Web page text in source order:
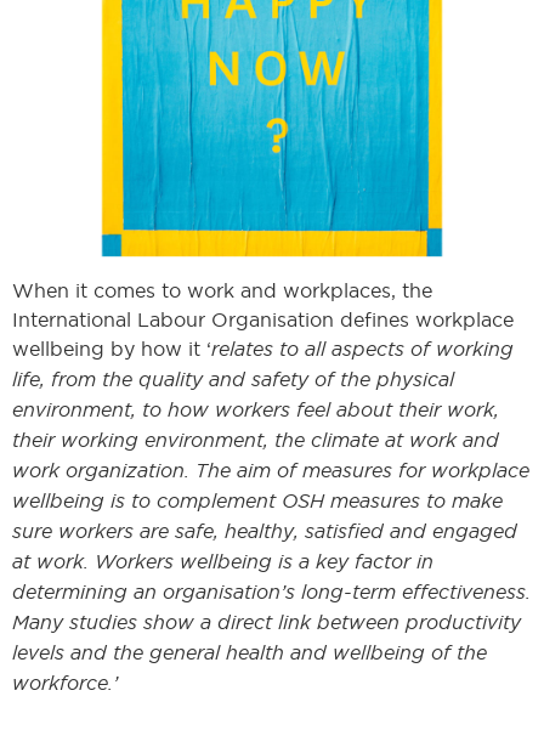
When it comes to work and workplaces, the
International Labour Organisation defines workplace
wellbeing by how it ‘relates to all aspects of working
life, from the quality and safety of the physical
environment, to how workers feel about their work,
their working environment, the climate at work and
work organization. The aim of measures for workplace
wellbeing is to complement OSH measures to make
sure workers are safe, healthy, satisfied and engaged
at work. Workers wellbeing is a key factor in
determining an organisation’s long-term effectiveness.
Many studies show a direct link between productivity
levels and the general health and wellbeing of the
workforce.’